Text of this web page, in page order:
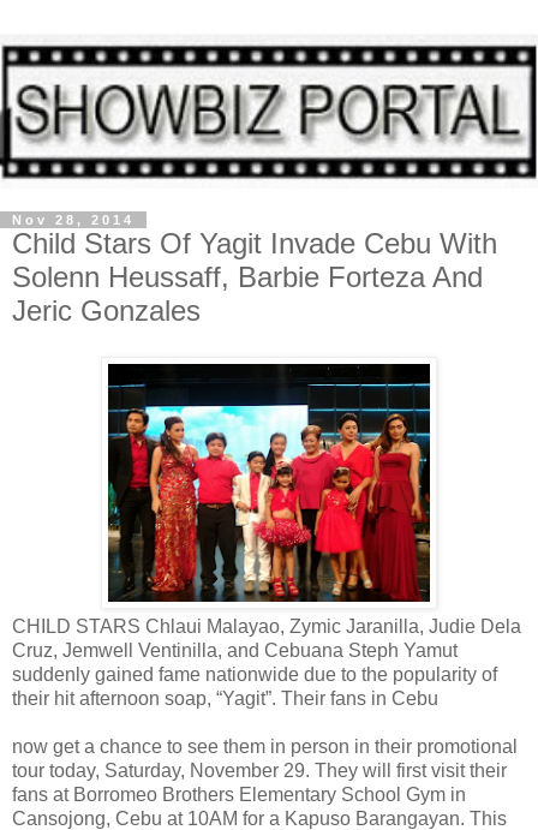
Nov 28, 2014
Child Stars Of Yagit Invade Cebu With
Solenn Heussaff, Barbie Forteza And
Jeric Gonzales
CHILD STARS Chlaui Malayao, Zymic Jaranilla, Judie Dela
Cruz, Jemwell Ventinilla, and Cebuana Steph Yamut
suddenly gained fame nationwide due to the popularity of
their hit afternoon soap, “Yagit”. Their fans in Cebu
now get a chance to see them in person in their promotional
tour today, Saturday, November 29. They will first visit their
fans at Borromeo Brothers Elementary School Gym in
Cansojong, Cebu at 10AM for a Kapuso Barangayan. This